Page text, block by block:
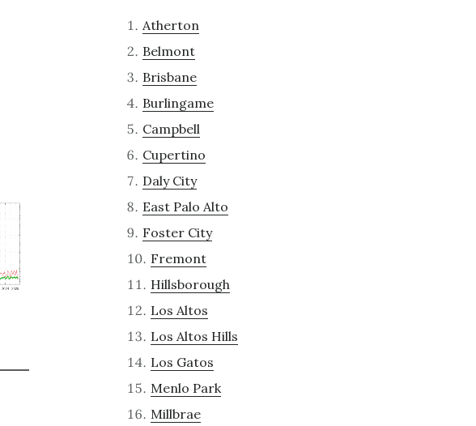
Atherton
Belmont
Brisbane
Burlingame
Campbell
Cupertino
Daly City
East Palo Alto
Foster City
Fremont
Hillsborough
Los Altos
Los Altos Hills
Los Gatos
Menlo Park
Millbrae